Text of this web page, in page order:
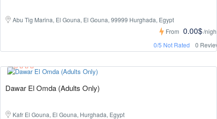
Abu Tig Marina, El Gouna, El Gouna, 99999 Hurghada, Egypt
0/5 Not Rated 0
From 0.00$/
Dawar El Omda (Adults Only)
Kafr El Gouna, El Gouna, Hurghada, Egypt